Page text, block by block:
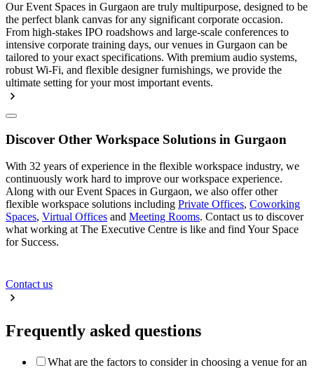
Our Event Spaces in Gurgaon are truly multipurpose, designed to be
the perfect blank canvas for any significant corporate occasion.
From high-stakes IPO roadshows and large-scale conferences to
intensive corporate training days, our venues in Gurgaon can be
tailored to your exact specifications. With premium audio systems,
robust Wi-Fi, and flexible designer furnishings, we provide the
ultimate setting for your most important events.
Discover Other Workspace Solutions in Gurgaon
With 32 years of experience in the flexible workspace industry, we
continuously work hard to improve our workspace experience.
Along with our Event Spaces in Gurgaon, we also offer other
flexible workspace solutions including Private Offices, Coworking
Spaces, Virtual Offices and Meeting Rooms. Contact us to discover
what working at The Executive Centre is like and find Your Space
for Success.
Contact us
Frequently asked questions
What are the factors to consider in choosing a venue for an